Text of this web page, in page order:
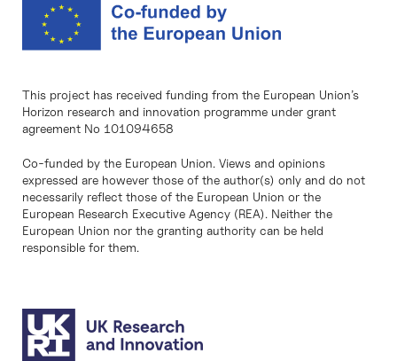
This project has received funding from the European Union’s
Horizon research and innovation programme under grant
agreement No 101094658
Co-funded by the European Union. Views and opinions
expressed are however those of the author(s) only and do not
necessarily reflect those of the European Union or the
European Research Executive Agency (REA). Neither the
European Union nor the granting authority can be held
responsible for them.